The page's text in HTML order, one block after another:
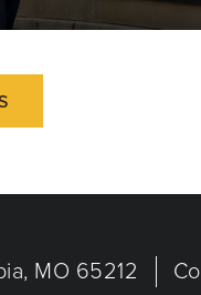
MO 65212